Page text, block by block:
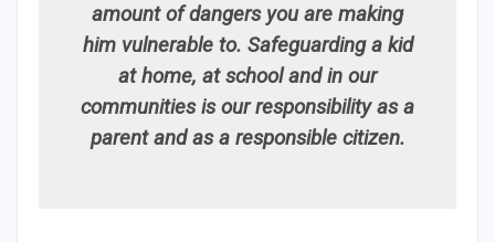
amount of dangers you are making
him vulnerable to. Safeguarding a kid
at home, at school and in our
communities is our responsibility as a
parent and as a responsible citizen.